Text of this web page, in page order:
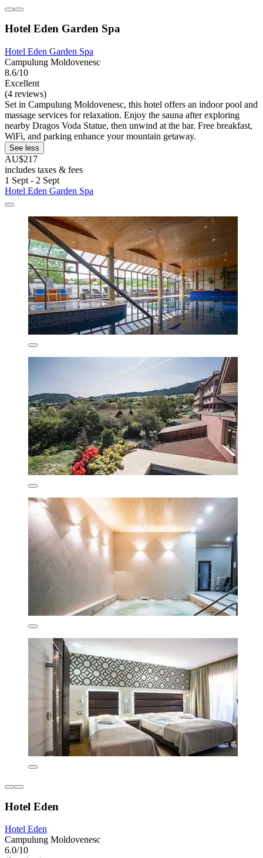
Hotel Eden Garden Spa
Hotel Eden Garden Spa
Campulung Moldovenesc
8.6/10
Excellent
(4 reviews)
Set in Campulung Moldovenesc, this hotel offers an indoor pool and
massage services for relaxation. Enjoy the sauna after exploring
nearby Dragos Voda Statue, then unwind at the bar. Free breakfast,
WiFi, and parking enhance your mountain getaway.
See less
AU$217
includes taxes & fees
1 Sept - 2 Sept
Hotel Eden Garden Spa
Hotel Eden
Hotel Eden
Campulung Moldovenesc
6.0/10